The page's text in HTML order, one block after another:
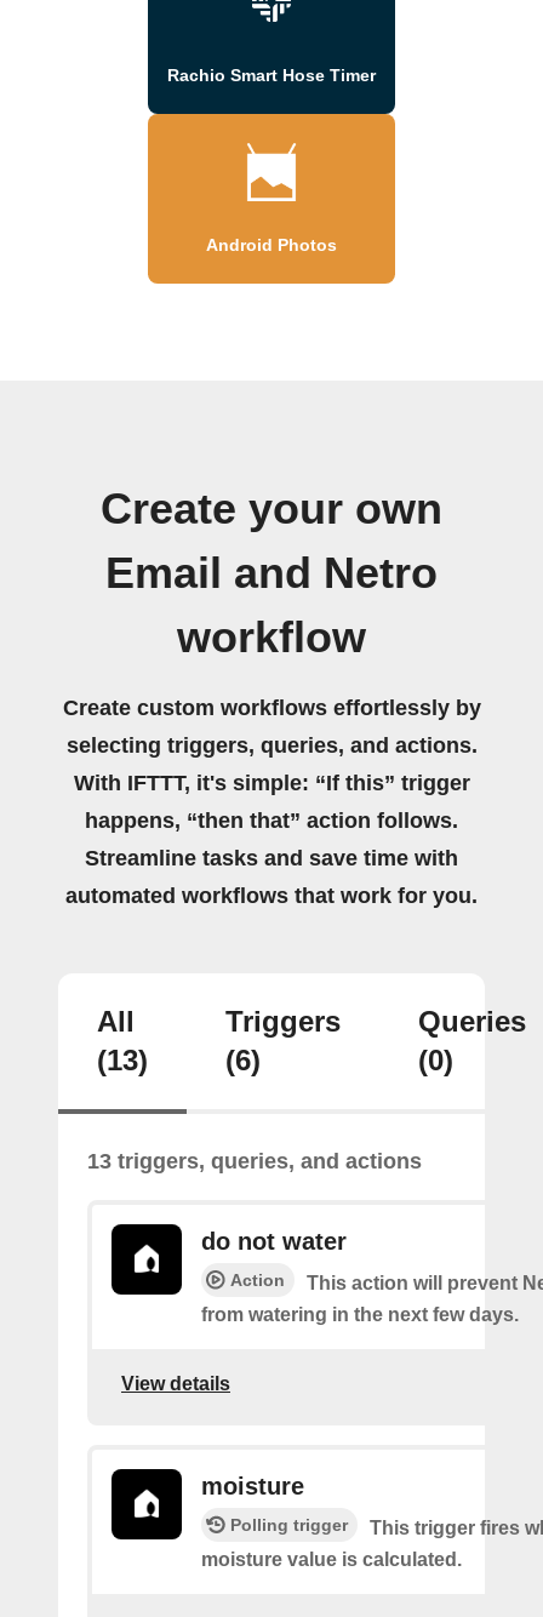
Rachio Smart Hose Timer
Android Photos
Create your own
Email and Netro
workflow
Create custom workflows effortlessly by
selecting triggers, queries, and actions.
With IFTTT, it's simple: “If this” trigger
happens, “then that” action follows.
Streamline tasks and save time with
automated workflows that work for you.
All
(13)
Triggers
(6)
Queries
(0)
13 triggers, queries, and actions
do not water
Action
This action will prevent
from watering in the next few days.
View details
moisture
Polling trigger
This trigger fires
moisture value is calculated.